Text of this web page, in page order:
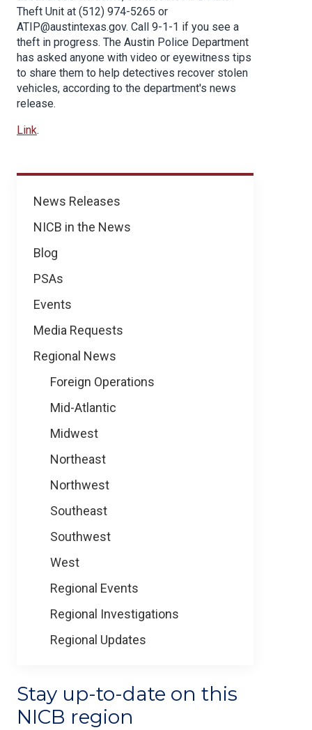
News
News Releases
NICB in the News
Blog
PSAs
Events
Media Requests
Regional News
Foreign Operations
Mid-Atlantic
Midwest
Northeast
Northwest
Southeast
Southwest
West
Regional Events
Regional Investigations
Regional Updates
Stay up-to-date on this
NICB region
Theft Unit at (512) 974-5265 or
ATIP@austintexas.gov. Call 9-1-1 if you see a
theft in progress. The Austin Police Department
has asked anyone with video or eyewitness tips
to share them to help detectives recover stolen
vehicles, according to the department's news
release.
Link.